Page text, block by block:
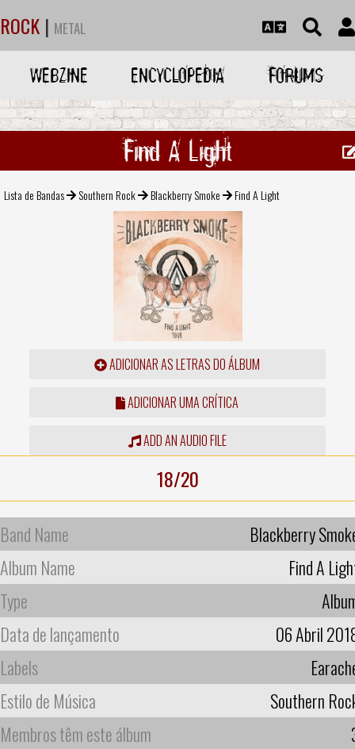
ROCK | METAL
WEBZINE ENCYCLOPEDIA FORUMS
Find A Light
Lista de Bandas Southern Rock Blackberry Smoke Find A Light
ADICIONAR AS LETRAS DO ÁLBUM
ADICIONAR UMA CRÍTICA
ADD AN AUDIO FILE
18/20
Band Name
Blackberry
Album Name
Find A
Type
Data de lançamento
06 Abril
Labels
Estilo de Música
Southern
Membros têm este álbum